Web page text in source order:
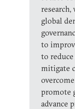
global
to
to
mitigate
promote
advance